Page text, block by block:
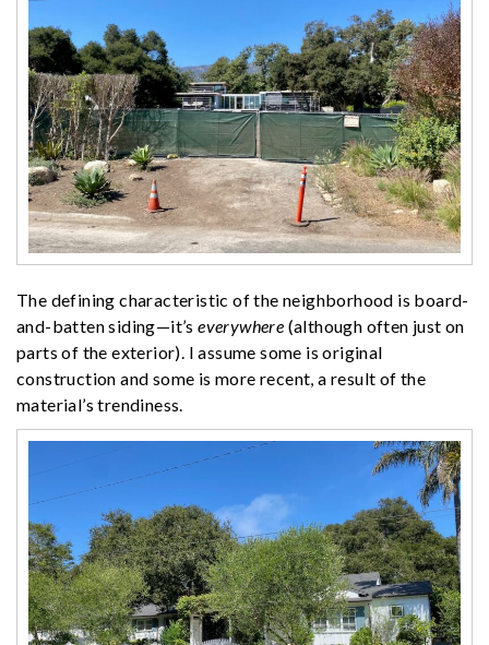
The defining characteristic of the neighborhood is board-
and-batten siding—it’severywhere (although often just on
parts of the exterior). I assume some is original
construction and some is more recent, a result of the
material’s trendiness.